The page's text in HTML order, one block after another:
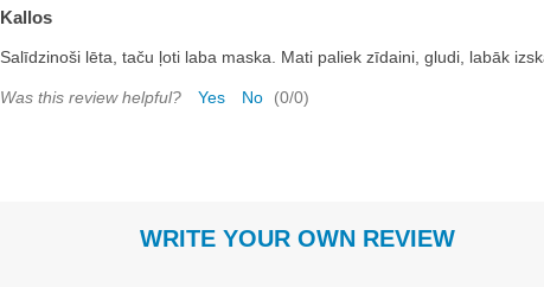
Kallos
Salīdzinoši lēta, taču ļoti laba maska. Mati paliek zīdaini, gludi, labāk
Was this review helpful? Yes No (0/0)
WRITE YOUR OWN REVIEW